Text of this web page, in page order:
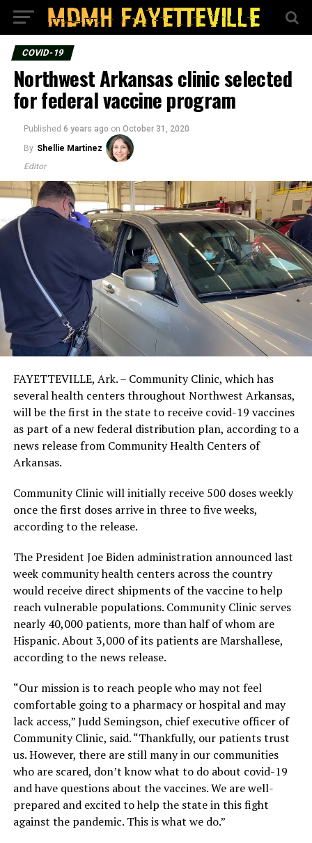
COVID-19
Northwest Arkansas clinic selected
for federal vaccine program
Published 6 years ago on October 31, 2020
By Shellie Martinez
Editor
FAYETTEVILLE, Ark. – Community Clinic, which has
several health centers throughout Northwest Arkansas,
will be the first in the state to receive covid-19 vaccines
as part of a new federal distribution plan, according to a
news release from Community Health Centers of
Arkansas.
Community Clinic will initially receive 500 doses weekly
once the first doses arrive in three to five weeks,
according to the release.
The President Joe Biden administration announced last
week community health centers across the country
would receive direct shipments of the vaccine to help
reach vulnerable populations. Community Clinic serves
nearly 40,000 patients, more than half of whom are
Hispanic. About 3,000 of its patients are Marshallese,
according to the news release.
“Our mission is to reach people who may not feel
comfortable going to a pharmacy or hospital and may
lack access,” Judd Semingson, chief executive officer of
Community Clinic, said. “Thankfully, our patients trust
us. However, there are still many in our communities
who are scared, don’t know what to do about covid-19
and have questions about the vaccines. We are well-
prepared and excited to help the state in this fight
against the pandemic. This is what we do.”